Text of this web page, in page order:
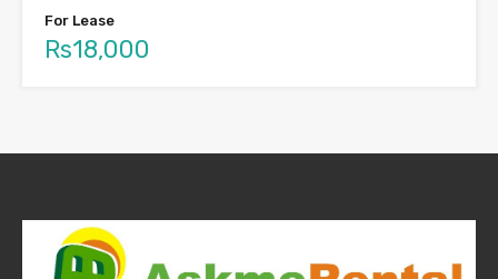
For Lease
Rs18,000